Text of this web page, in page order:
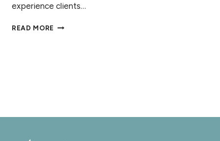
experience clients…
READ MORE EATING